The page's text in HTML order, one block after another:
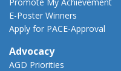
E-Poster Winners
Apply for PACE-Approval
Advocacy
AGD Priorities